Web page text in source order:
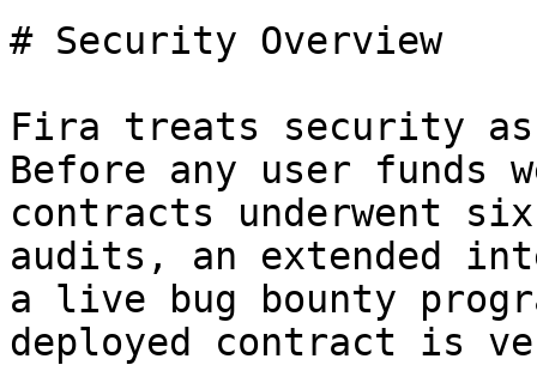
# Security Overview
Fira treats security
Before any user funds
contracts underwent
audits, an extended
a live bug bounty
deployed contract is